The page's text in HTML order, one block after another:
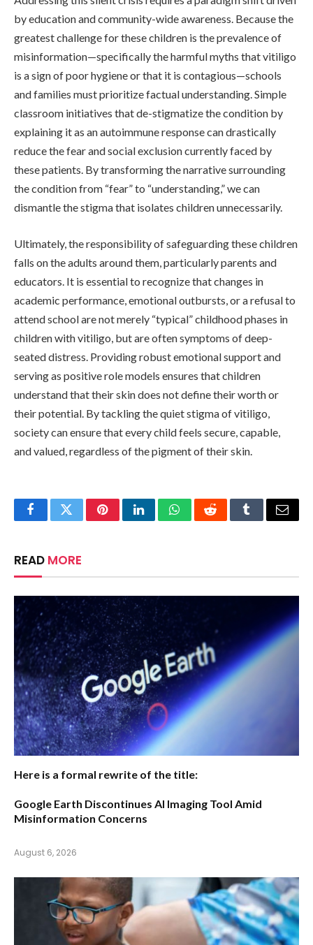
by education and community-wide awareness. Because the
greatest challenge for these children is the prevalence of
misinformation—specifically the harmful myths that vitiligo
is a sign of poor hygiene or that it is contagious—schools
and families must prioritize factual understanding. Simple
classroom initiatives that de-stigmatize the condition by
explaining it as an autoimmune response can drastically
reduce the fear and social exclusion currently faced by
these patients. By transforming the narrative surrounding
the condition from “fear” to “understanding,” we can
dismantle the stigma that isolates children unnecessarily.
Ultimately, the responsibility of safeguarding these children
falls on the adults around them, particularly parents and
educators. It is essential to recognize that changes in
academic performance, emotional outbursts, or a refusal to
attend school are not merely “typical” childhood phases in
children with vitiligo, but are often symptoms of deep-
seated distress. Providing robust emotional support and
serving as positive role models ensures that children
understand that their skin does not define their worth or
their potential. By tackling the quiet stigma of vitiligo,
society can ensure that every child feels secure, capable,
and valued, regardless of the pigment of their skin.
FacebookTwitterPinterestLinkedInWhatsAppRedditTumblrEmail
READ MORE
Here is a formal rewrite of the title:
Google Earth Discontinues AI Imaging Tool Amid
Misinformation Concerns
August 6, 2026